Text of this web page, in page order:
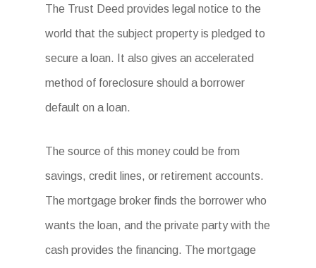
The Trust Deed provides legal notice to the
world that the subject property is pledged to
secure a loan. It also gives an accelerated
method of foreclosure should a borrower
default on a loan.
The source of this money could be from
savings, credit lines, or retirement accounts.
The mortgage broker finds the borrower who
wants the loan, and the private party with the
cash provides the financing. The mortgage